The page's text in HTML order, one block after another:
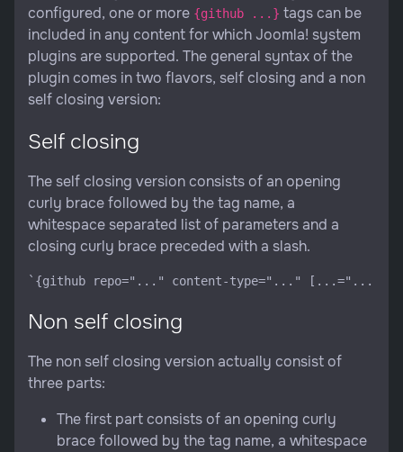
configured, one or more {github ...} tags can be
included in any content for which Joomla! system
plugins are supported. The general syntax of the
plugin comes in two flavors, self closing and a non
self closing version:
Self closing
The self closing version consists of an opening
curly brace followed by the tag name, a
whitespace separated list of parameters and a
closing curly brace preceded with a slash.
Non self closing
The non self closing version actually consist of
three parts:
The first part consists of an opening curly
brace followed by the tag name, a whitespace